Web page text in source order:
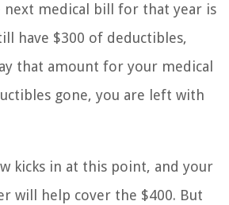
next medical bill for that year is
have $300 of deductibles,
that amount for your medical
gone, you are left with
kicks in at this point, and your
will help cover the $400. But